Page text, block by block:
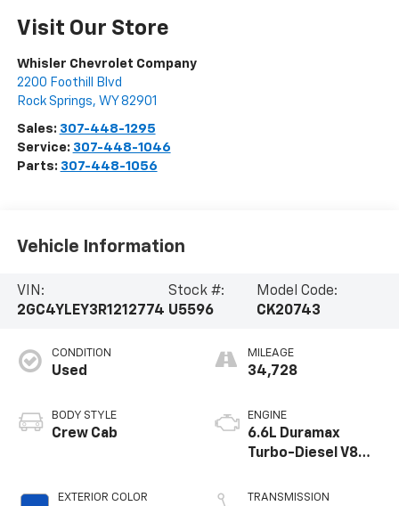
Visit Our Store
Whisler Chevrolet Company
2200 Foothill Blvd
Rock Springs, WY 82901
Sales: 307-448-1295
Service: 307-448-1046
Parts: 307-448-1056
Vehicle Information
VIN:
2GC4YLEY3R1212774
Stock #:
U5596
Model Code:
CK20743
CONDITION
Used
BODY STYLE
Crew Cab
EXTERIOR COLOR
MILEAGE
34,728
ENGINE
6.6L Duramax
Turbo-Diesel V8
TRANSMISSION